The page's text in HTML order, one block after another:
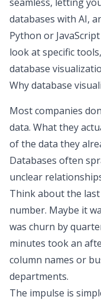
databases with AI,
Python or
look at specific
database
Why database
Most companies
data. What they
of the data they
Databases often
unclear
Think about the
number. Maybe it
was churn by
minutes took an
column names or
departments.
The impulse is